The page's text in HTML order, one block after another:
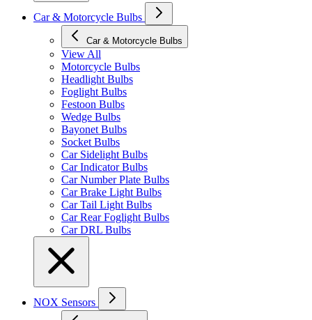
Car & Motorcycle Bulbs
Car & Motorcycle Bulbs
View All
Motorcycle Bulbs
Headlight Bulbs
Foglight Bulbs
Festoon Bulbs
Wedge Bulbs
Bayonet Bulbs
Socket Bulbs
Car Sidelight Bulbs
Car Indicator Bulbs
Car Number Plate Bulbs
Car Brake Light Bulbs
Car Tail Light Bulbs
Car Rear Foglight Bulbs
Car DRL Bulbs
NOX Sensors